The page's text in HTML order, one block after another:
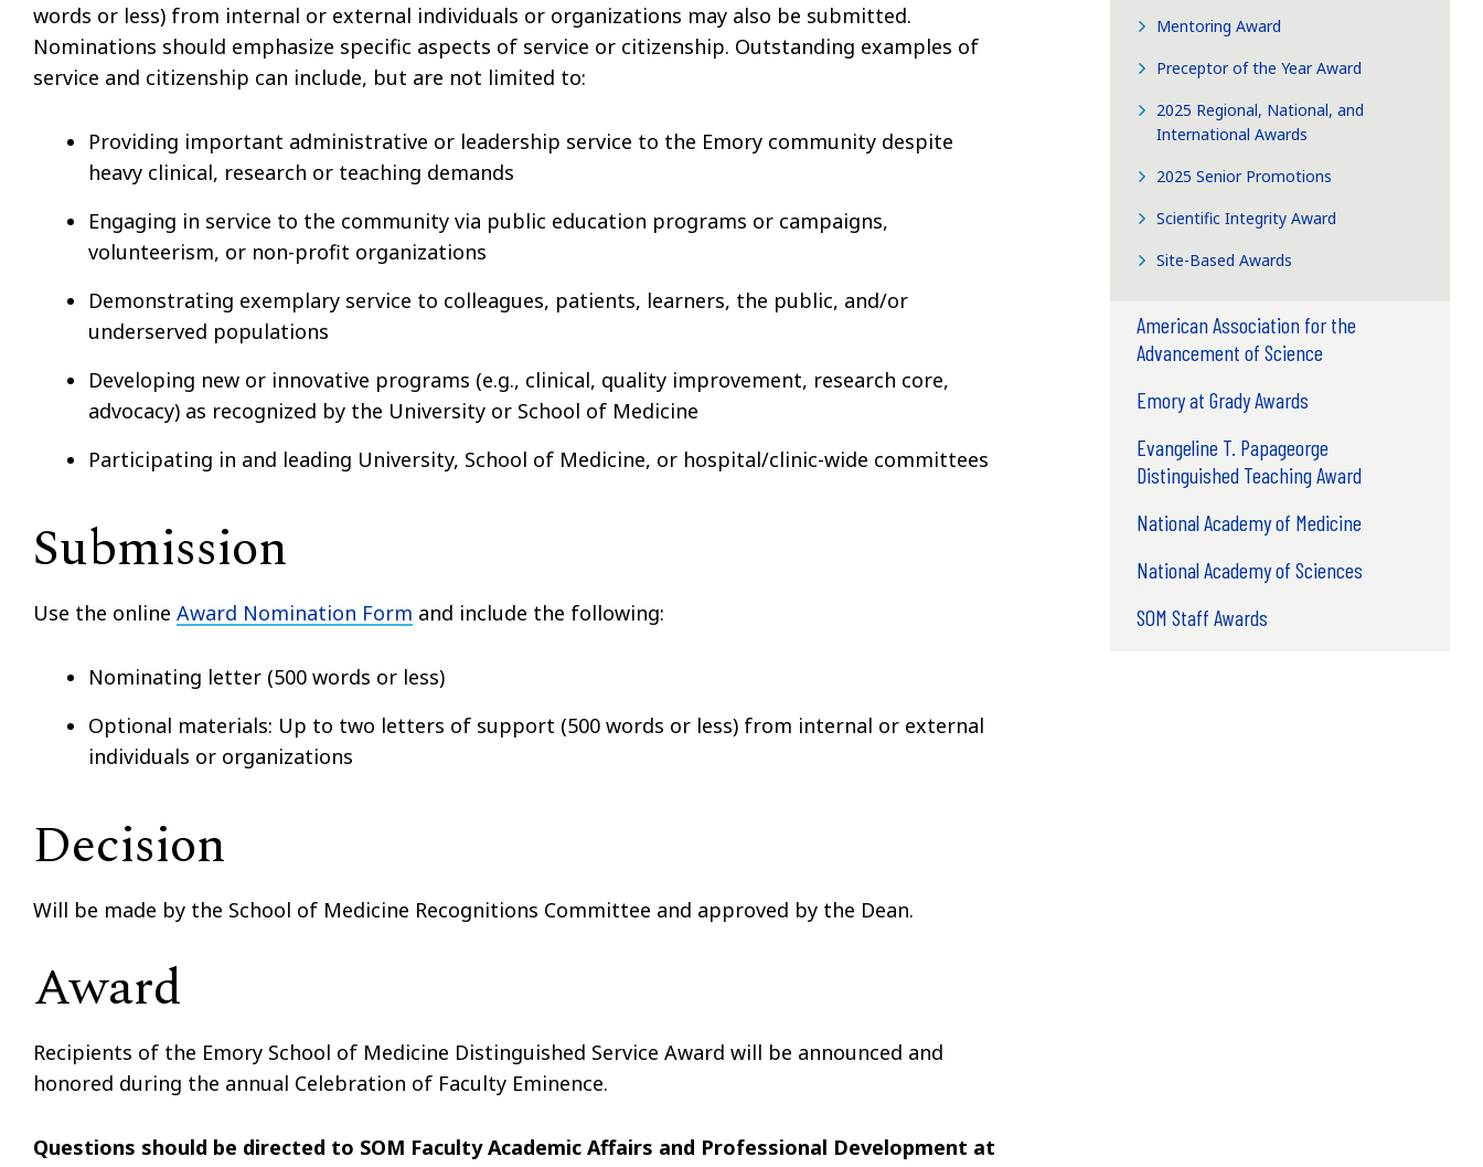
words or less) from internal or external individuals or organizations may also be submitted.
Nominations should emphasize specific aspects of service or citizenship. Outstanding examples of
service and citizenship can include, but are not limited to:
Providing important administrative or leadership service to the Emory community despite
heavy clinical, research or teaching demands
Engaging in service to the community via public education programs or campaigns,
volunteerism, or non-profit organizations
Demonstrating exemplary service to colleagues, patients, learners, the public, and/or
underserved populations
Developing new or innovative programs (e.g., clinical, quality improvement, research core,
advocacy) as recognized by the University or School of Medicine
Participating in and leading University, School of Medicine, or hospital/clinic-wide committees
Submission
Use the online Award Nomination Form and include the following:
Nominating letter (500 words or less)
Optional materials: Up to two letters of support (500 words or less) from internal or external
individuals or organizations
Decision
Will be made by the School of Medicine Recognitions Committee and approved by the Dean.
Award
Recipients of the Emory School of Medicine Distinguished Service Award will be announced and
honored during the annual Celebration of Faculty Eminence.
Questions should be directed to SOM Faculty Academic Affairs and Professional Development at
Mentoring Award
Preceptor of the Year Award
2025 Regional, National, and
International Awards
2025 Senior Promotions
Scientific Integrity Award
Site-Based Awards
American Association for the
Advancement of Science
Emory at Grady Awards
Evangeline T. Papageorge
Distinguished Teaching Award
National Academy of Medicine
National Academy of Sciences
SOM Staff Awards